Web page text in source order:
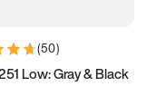
(50)
Low: Gray & Black